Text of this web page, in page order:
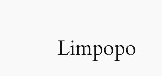
Limpopo